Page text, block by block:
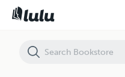
The James Barratt Short Story